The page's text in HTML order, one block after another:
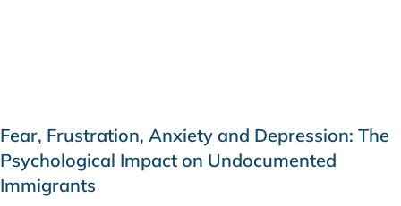
Fear, Frustration, Anxiety and Depression: The
Psychological Impact on Undocumented
Immigrants